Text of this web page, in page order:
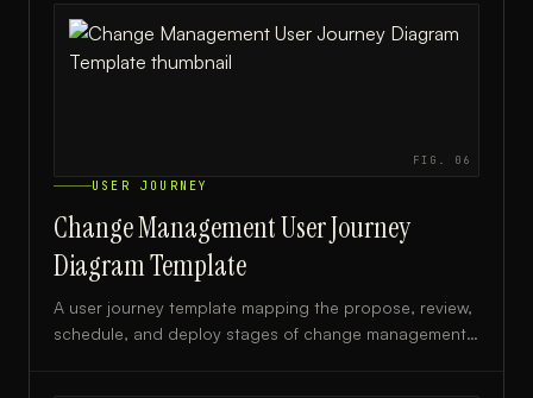
FIG. 06
USER JOURNEY
Change Management User Journey
Diagram Template
A user journey template mapping the propose, review,
schedule, and deploy stages of change management,